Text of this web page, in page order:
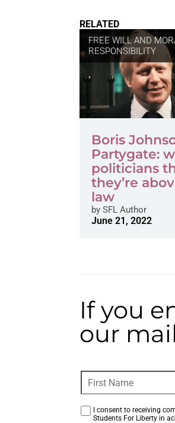
RELATED
FREE WILL AND
RESPONSIBILITY
Boris
Partygate:
politicians
they’re
law
by SFL Author
June 21, 2022
If you
our
I consent to receiving
Students For Liberty in